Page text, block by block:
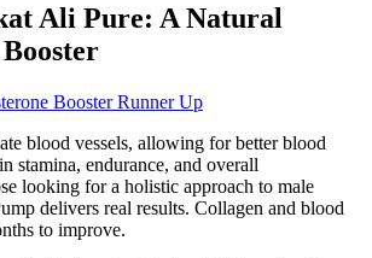
Ali Pure: A Natural
Booster Runner Up
blood vessels, allowing for better blood
endurance, and overall
looking for a holistic approach to male
delivers real results. Collagen and blood
to improve.